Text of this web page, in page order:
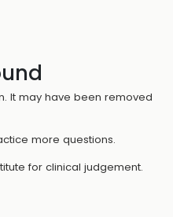
It may have been removed
more questions.
for clinical judgement.